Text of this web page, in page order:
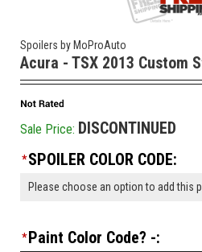
Spoilers by MoProAuto
Acura - TSX 2013 Custom
Sale Price: DISCONTINUED
*SPOILER COLOR CODE:
Please choose an option to add this
*Paint Color Code? -: